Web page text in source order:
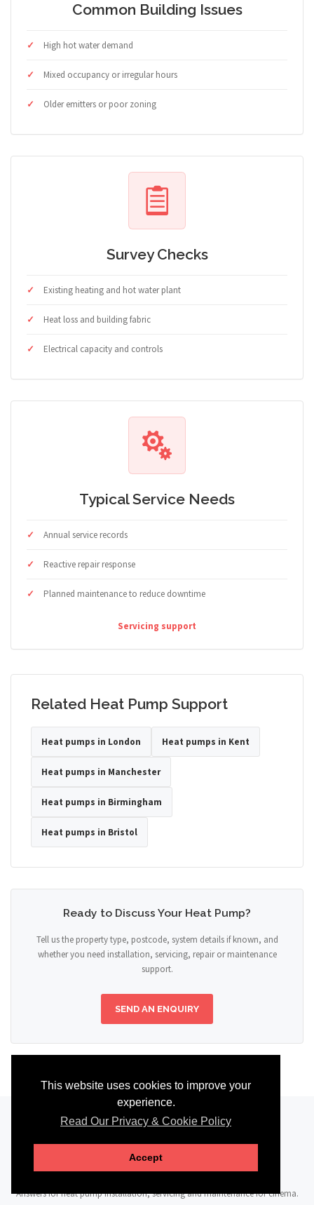
This website uses cookies to improve your
experience.
Read Our Privacy & Cookie Policy
Accept
Common Building Issues
High hot water demand
Mixed occupancy or irregular hours
Older emitters or poor zoning
Survey Checks
Existing heating and hot water plant
Heat loss and building fabric
Electrical capacity and controls
Typical Service Needs
Annual service records
Reactive repair response
Planned maintenance to reduce downtime
Servicing support
Related Heat Pump Support
Heat pumps in London Heat pumps in Kent
Heat pumps in Manchester
Heat pumps in Birmingham
Heat pumps in Bristol
Ready to Discuss Your Heat Pump?
Tell us the property type, postcode, system details if known, and
whether you need installation, servicing, repair or maintenance
support.
SEND AN ENQUIRY
FAQ
Answers for heat pump installation, servicing and maintenance for cinema.